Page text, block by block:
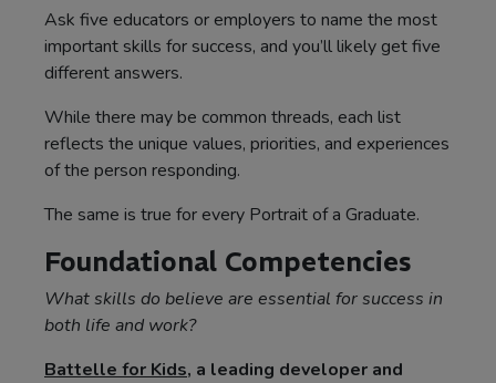
Ask five educators or employers to name the most
important skills for success, and you’ll likely get five
different answers.
While there may be common threads, each list
reflects the unique values, priorities, and experiences
of the person responding.
The same is true for every Portrait of a Graduate.
Foundational Competencies
What skills do believe are essential for success in
both life and work?
Battelle for Kids, a leading developer and